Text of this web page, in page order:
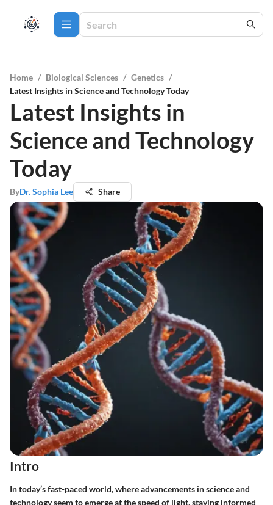
Home / Biological Sciences / Genetics /
Latest Insights in Science and Technology Today
Latest Insights in
Science and Technology
Today
ByDr. Sophia Lee Share
Intro
In today’s fast-paced world, where advancements in science and
technology seem to emerge at the speed of light, staying informed